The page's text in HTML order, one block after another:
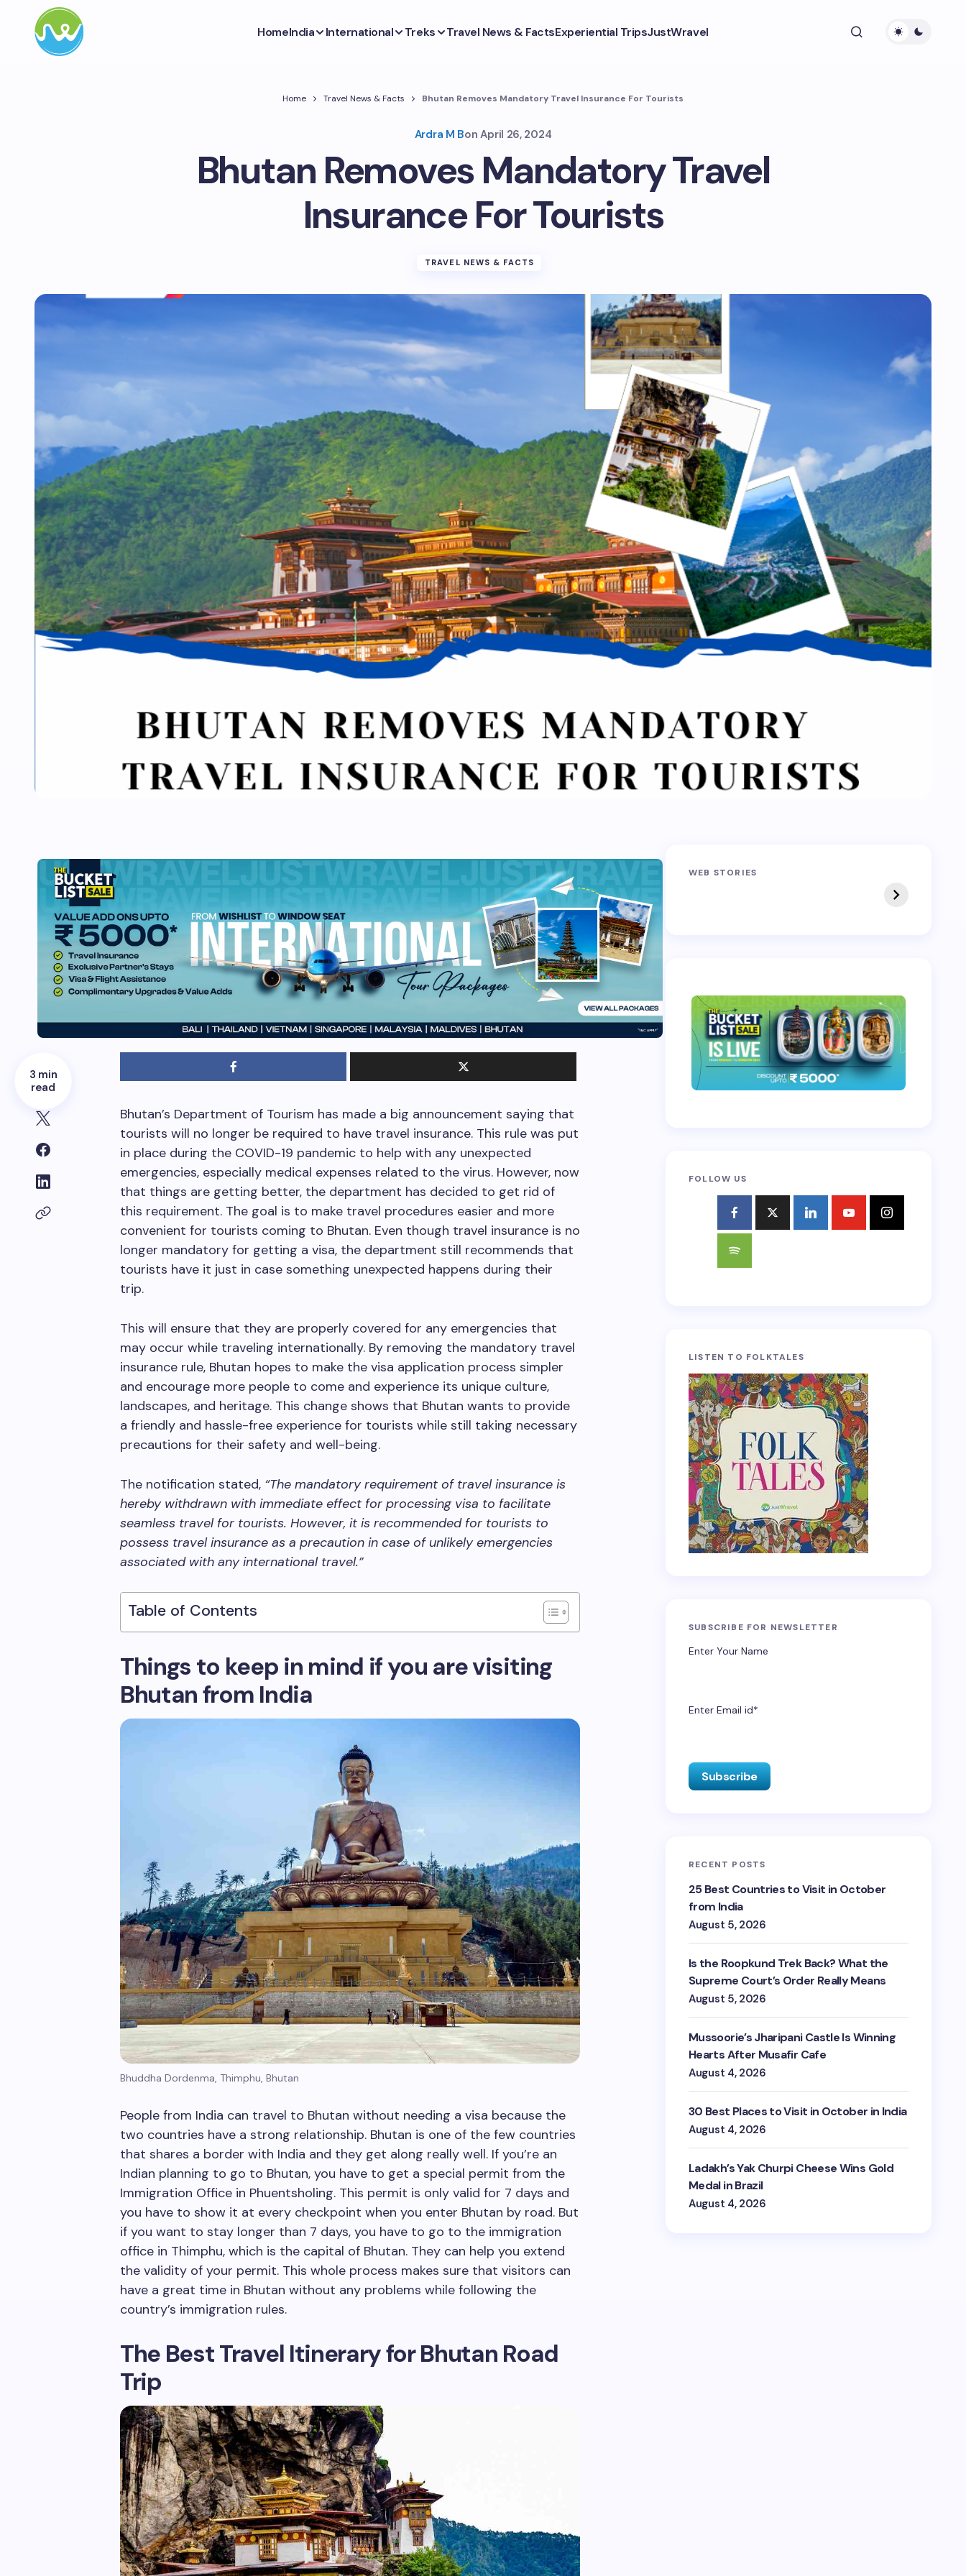
HomeIndia International Treks Travel News & FactsExperiential TripsJustWravel
Home Travel News & Facts Bhutan Removes Mandatory Travel Insurance For Tourists
Ardra M Bon April 26, 2024
Bhutan Removes Mandatory Travel
Insurance For Tourists
TRAVEL NEWS & FACTS
3 min
read
Bhutan’s Department of Tourism has made a big announcement saying that
tourists will no longer be required to have travel insurance. This rule was put
in place during the COVID-19 pandemic to help with any unexpected
emergencies, especially medical expenses related to the virus. However, now
that things are getting better, the department has decided to get rid of
this requirement. The goal is to make travel procedures easier and more
convenient for tourists coming to Bhutan. Even though travel insurance is no
longer mandatory for getting a visa, the department still recommends that
tourists have it just in case something unexpected happens during their
trip.
This will ensure that they are properly covered for any emergencies that
may occur while traveling internationally. By removing the mandatory travel
insurance rule, Bhutan hopes to make the visa application process simpler
and encourage more people to come and experience its unique culture,
landscapes, and heritage. This change shows that Bhutan wants to provide
a friendly and hassle-free experience for tourists while still taking necessary
precautions for their safety and well-being.
The notification stated, “The mandatory requirement of travel insurance is
hereby withdrawn with immediate effect for processing visa to facilitate
seamless travel for tourists. However, it is recommended for tourists to
possess travel insurance as a precaution in case of unlikely emergencies
associated with any international travel.”
Table of Contents
Things to keep in mind if you are visiting
Bhutan from India
Bhuddha Dordenma, Thimphu, Bhutan
People from India can travel to Bhutan without needing a visa because the
two countries have a strong relationship. Bhutan is one of the few countries
that shares a border with India and they get along really well. If you’re an
Indian planning to go to Bhutan, you have to get a special permit from the
Immigration Office in Phuentsholing. This permit is only valid for 7 days and
you have to show it at every checkpoint when you enter Bhutan by road. But
if you want to stay longer than 7 days, you have to go to the immigration
office in Thimphu, which is the capital of Bhutan. They can help you extend
the validity of your permit. This whole process makes sure that visitors can
have a great time in Bhutan without any problems while following the
country’s immigration rules.
The Best Travel Itinerary for Bhutan Road
Trip
WEB STORIES
Phalut Trek
Crossover Trek
FOLLOW US
LISTEN TO FOLKTALES
SUBSCRIBE FOR NEWSLETTER
Enter Your Name
Enter Email id*
RECENT POSTS
25 Best Countries to Visit in October
from India
August 5, 2026
Is the Roopkund Trek Back? What the
Supreme Court’s Order Really Means
August 5, 2026
Mussoorie’s Jharipani Castle Is Winning
Hearts After Musafir Cafe
August 4, 2026
30 Best Places to Visit in October in India
August 4, 2026
Ladakh’s Yak Churpi Cheese Wins Gold
Medal in Brazil
August 4, 2026